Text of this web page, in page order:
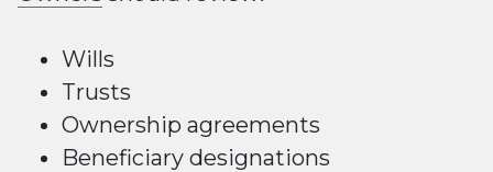
Wills
Trusts
Ownership agreements
Beneficiary designations